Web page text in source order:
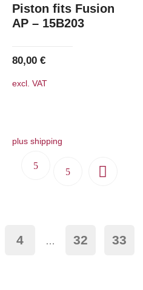
Piston fits Fusion
AP – 15B203
80,00€
excl. VAT
plus shipping
4 … 32 33